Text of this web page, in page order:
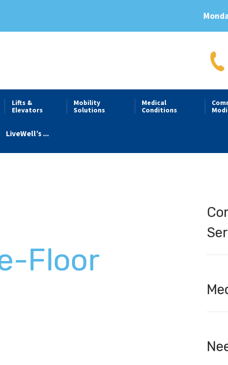
Lifts &
Elevators
Mobility
Solutions
Medical
Conditions
LiveWell’s ...
Floor